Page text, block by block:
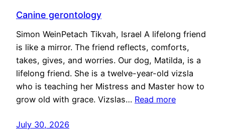
Canine gerontology
Simon WeinPetach Tikvah, Israel A lifelong friend
is like a mirror. The friend reflects, comforts,
takes, gives, and worries. Our dog, Matilda, is a
lifelong friend. She is a twelve-year-old vizsla
who is teaching her Mistress and Master how to
grow old with grace. Vizslas… Read more
July 30, 2026